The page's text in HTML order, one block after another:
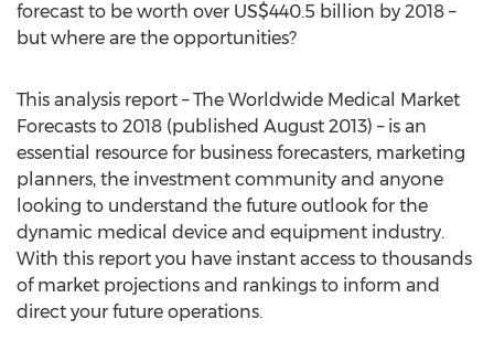
forecast to be worth over US$440.5 billion by 2018 –
but where are the opportunities?
This analysis report – The Worldwide Medical Market
Forecasts to 2018 (published August 2013) – is an
essential resource for business forecasters, marketing
planners, the investment community and anyone
looking to understand the future outlook for the
dynamic medical device and equipment industry.
With this report you have instant access to thousands
of market projections and rankings to inform and
direct your future operations.